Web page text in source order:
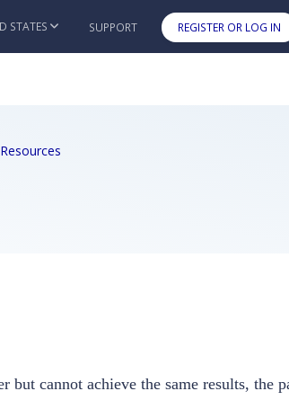
Skip to main content
STATES SUPPORT REGISTER OR LOG IN
but cannot achieve the same results, the